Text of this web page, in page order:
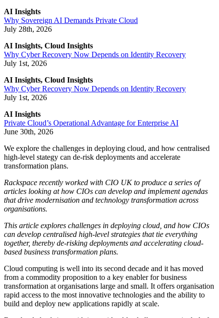
AI Insights
Why Sovereign AI Demands Private Cloud
July 28th, 2026
AI Insights, Cloud Insights
Why Cyber Recovery Now Depends on Identity Recovery
July 1st, 2026
AI Insights, Cloud Insights
Why Cyber Recovery Now Depends on Identity Recovery
July 1st, 2026
AI Insights
Private Cloud’s Operational Advantage for Enterprise AI
June 30th, 2026
We explore the challenges in deploying cloud, and how centralised
high-level stategy can de-risk deployments and accelerate
transformation plans.
Rackspace recently worked with CIO UK to produce a series of
articles looking at how CIOs can develop and implement agendas
that drive modernisation and technology transformation across
organisations.
This article explores challenges in deploying cloud, and how CIOs
can develop centralised high-level strategies that tie everything
together, thereby de-risking deployments and accelerating cloud-
based business transformation plans.
Cloud computing is well into its second decade and it has moved
from a commodity proposition to a key enabler for business
transformation at organisations large and small. It offers organisation
rapid access to the most innovative technologies and the ability to
build and deploy new applications rapidly at scale.